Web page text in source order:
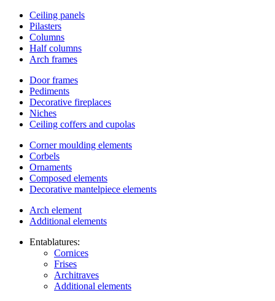
Ceiling panels
Pilasters
Columns
Half columns
Arch frames
Door frames
Pediments
Decorative fireplaces
Niches
Ceiling coffers and cupolas
Corner moulding elements
Corbels
Ornaments
Composed elements
Decorative mantelpiece elements
Arch element
Additional elements
Entablatures:
Cornices
Frises
Architraves
Additional elements